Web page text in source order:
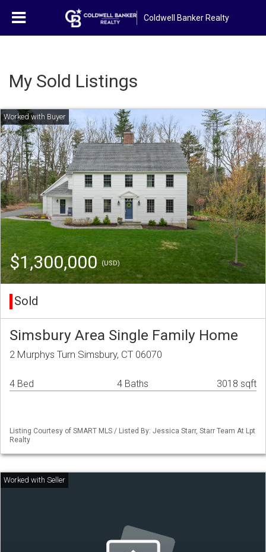
Coldwell Banker Realty
My Sold Listings
$1,300,000(USD)
Sold
Simsbury Area Single Family Home
2 Murphys Turn Simsbury, CT 06070
4 Bed 4 Baths 3018 sqft
Listing Courtesy of SMART MLS / Listed By: Jessica Starr, Starr Team At Lpt
Realty